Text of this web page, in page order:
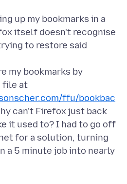
up my bookmarks in a
itself doesn't recognise
to restore said
my bookmarks by
file at
ffu/bookbac
can't Firefox just back
it used to? I had to go off
for a solution, turning
a 5 minute job into nearly